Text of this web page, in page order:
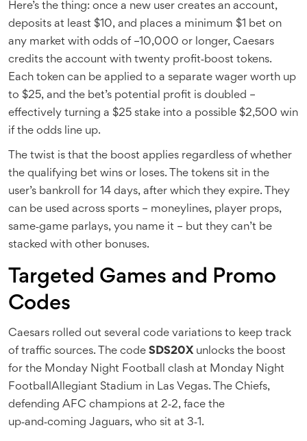
Here’s the thing: once a new user creates an account,
deposits at least $10, and places a minimum $1 bet on
any market with odds of –10,000 or longer, Caesars
credits the account with twenty profit‑boost tokens.
Each token can be applied to a separate wager worth up
to $25, and the bet’s potential profit is doubled –
effectively turning a $25 stake into a possible $2,500 win
if the odds line up.
The twist is that the boost applies regardless of whether
the qualifying bet wins or loses. The tokens sit in the
user’s bankroll for 14 days, after which they expire. They
can be used across sports – moneylines, player props,
same‑game parlays, you name it – but they can’t be
stacked with other bonuses.
Targeted Games and Promo
Codes
Caesars rolled out several code variations to keep track
of traffic sources. The code SDS20X unlocks the boost
for the Monday Night Football clash at Monday Night
Football Allegiant Stadium in Las Vegas. The Chiefs,
defending AFC champions at 2‑2, face the
up‑and‑coming Jaguars, who sit at 3‑1.